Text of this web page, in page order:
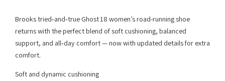
Brooks tried‑and‑true Ghost 18 women’s road-running shoe
returns with the perfect blend of soft cushioning, balanced
support, and all‑day comfort — now with updated details for extra
comfort.
Soft and dynamic cushioning